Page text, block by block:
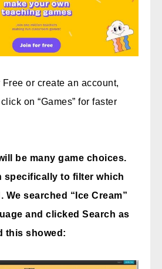
or create an account,
on “Games” for faster
be many game choices.
specifically to filter which
We searched “Ice Cream”
and clicked Search as
this showed: